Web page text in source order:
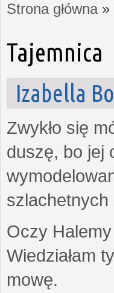
Jesteś tutaj
Strona główna»
Tajemnica
Izabella
Zwykło się
duszę, bo jej
szlachetnych
Oczy Halemy
Wiedziałam
mowę.